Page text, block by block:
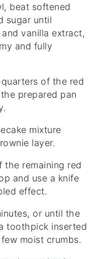
beat softened
sugar until
vanilla extract,
and fully
of the red
prepared pan
mixture
layer.
the remaining red
and use a knife
effect.
or until the
toothpick inserted
moist crumbs.